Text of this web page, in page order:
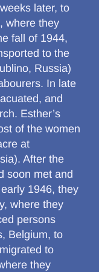
later, to
where they
fall of 1944,
to the
Russia)
In late
and
Esther’s
of the women
at
After the
soon met and
1946, they
where they
persons
Belgium, to
to
they